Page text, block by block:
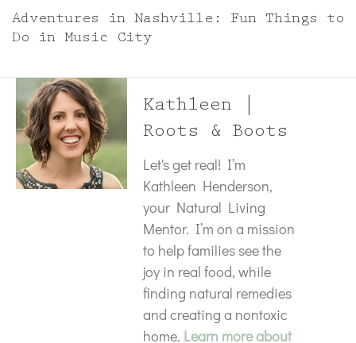
Adventures in Nashville: Fun Things to
Do in Music City
Kathleen |
Roots & Boots
Let's get real! I’m
Kathleen Henderson,
your Natural Living
Mentor. I’m on a mission
to help families see the
joy in real food, while
finding natural remedies
and creating a nontoxic
home. Learn more about